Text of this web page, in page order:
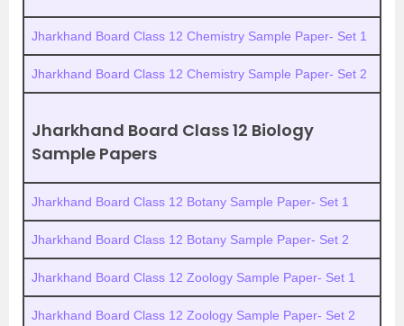
Jharkhand Board Class 12 Chemistry Sample Paper- Set 1
Jharkhand Board Class 12 Chemistry Sample Paper- Set 2
Jharkhand Board Class 12 Biology
Sample Papers
Jharkhand Board Class 12 Botany Sample Paper- Set 1
Jharkhand Board Class 12 Botany Sample Paper- Set 2
Jharkhand Board Class 12 Zoology Sample Paper- Set 1
Jharkhand Board Class 12 Zoology Sample Paper- Set 2